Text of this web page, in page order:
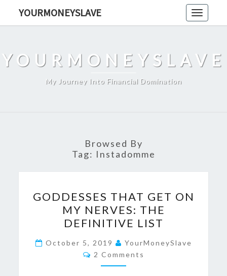
Toggle
YOURMONEYSLAVE
YOURMONEYSLAVE
My Journey Into Financial Domination
Browsed By
Tag: Instadomme
THAT
GET
ON
MY
NERVES:
THE
GODDESSES THAT GET ON
MY NERVES: THE
DEFINITIVE LIST
October 5, 2019
YourMoneySlave
Comments
2 Comments